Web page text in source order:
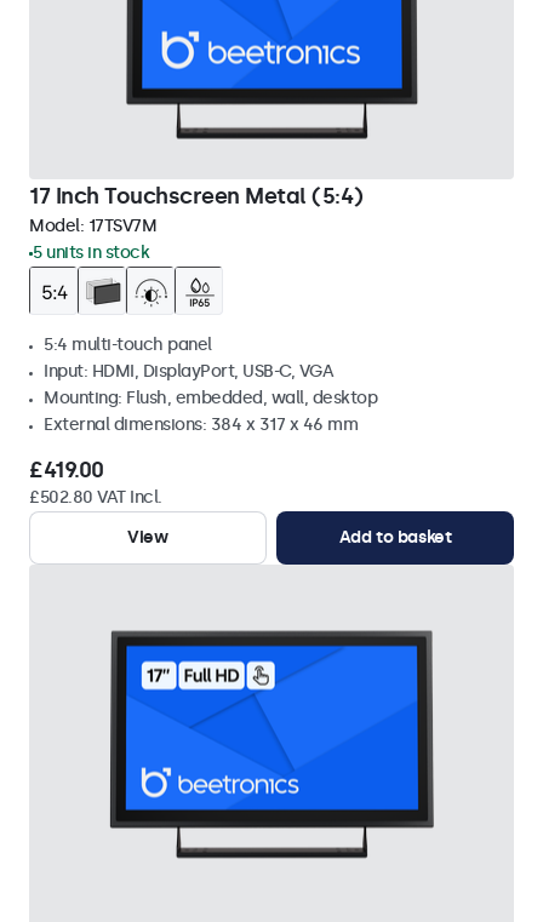
17 Inch Touchscreen Metal (5:4)
Model: 17TSV7M
5 units in stock
5:4 multi-touch panel
Input: HDMI, DisplayPort, USB-C, VGA
Mounting: Flush, embedded, wall, desktop
External dimensions: 384 x 317 x 46 mm
£419.00
£502.80 VAT Incl.
View
Add to basket